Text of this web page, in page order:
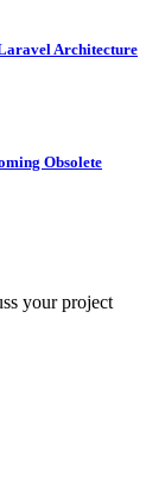
Architecture
Obsolete
your project